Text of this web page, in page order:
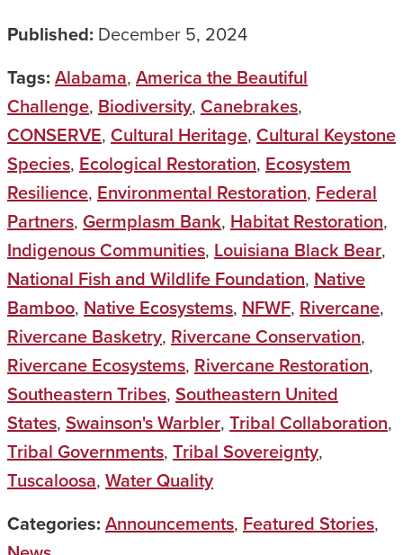
Published: December 5, 2024
Tags: Alabama, America the Beautiful
Challenge, Biodiversity, Canebrakes,
CONSERVE, Cultural Heritage, Cultural Keystone
Species, Ecological Restoration, Ecosystem
Resilience, Environmental Restoration, Federal
Partners, Germplasm Bank, Habitat Restoration,
Indigenous Communities, Louisiana Black Bear,
National Fish and Wildlife Foundation, Native
Bamboo, Native Ecosystems, NFWF, Rivercane,
Rivercane Basketry, Rivercane Conservation,
Rivercane Ecosystems, Rivercane Restoration,
Southeastern Tribes, Southeastern United
States, Swainson's Warbler, Tribal Collaboration,
Tribal Governments, Tribal Sovereignty,
Tuscaloosa, Water Quality
Categories: Announcements, Featured Stories,